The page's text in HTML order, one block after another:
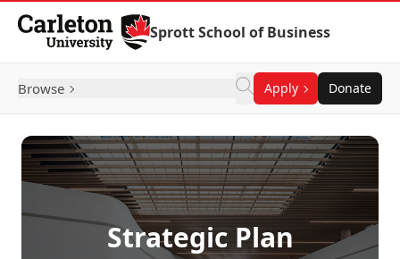
Skip to Content
Sprott School of Business
Browse Apply Donate
Strategic Plan